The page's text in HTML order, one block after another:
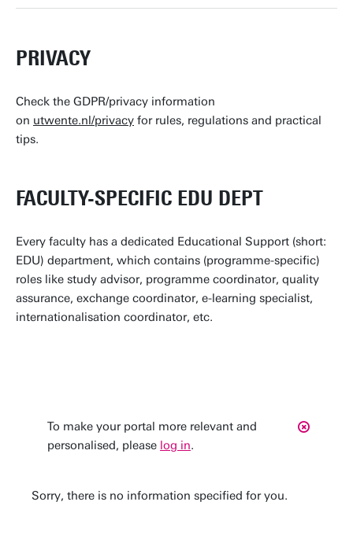
PRIVACY
Check the GDPR/privacy information
on utwente.nl/privacy for rules, regulations and practical
tips.
FACULTY-SPECIFIC EDU DEPT
Every faculty has a dedicated Educational Support (short:
EDU) department, which contains (programme-specific)
roles like study advisor, programme coordinator, quality
assurance, exchange coordinator, e-learning specialist,
internationalisation coordinator, etc.
To make your portal more relevant and
personalised, please log in.
Sorry, there is no information specified for you.